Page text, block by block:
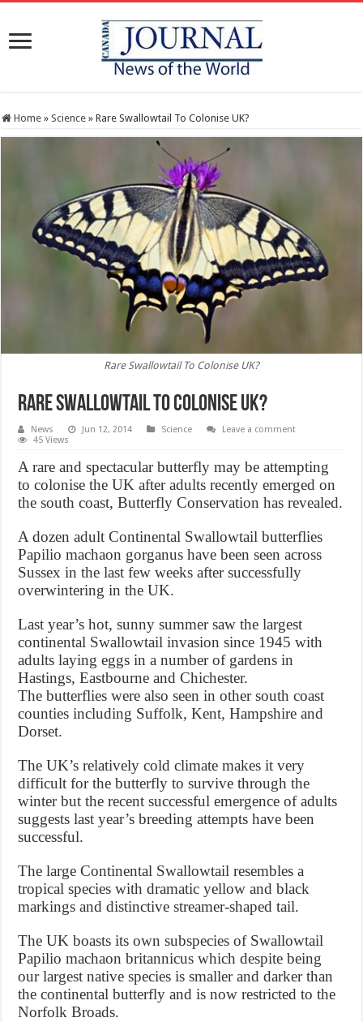
Home » Science » Rare Swallowtail To Colonise UK?
Rare Swallowtail To Colonise UK?
Rare Swallowtail To Colonise UK?
News Jun 12, 2014 Science
Leave a comment
45 Views
A rare and spectacular butterfly may be attempting
to colonise the UK after adults recently emerged on
the south coast, Butterfly Conservation has revealed.
A dozen adult Continental Swallowtail butterflies
Papilio machaon gorganus have been seen across
Sussex in the last few weeks after successfully
overwintering in the UK.
Last year’s hot, sunny summer saw the largest
continental Swallowtail invasion since 1945 with
adults laying eggs in a number of gardens in
Hastings, Eastbourne and Chichester.
The butterflies were also seen in other south coast
counties including Suffolk, Kent, Hampshire and
Dorset.
The UK’s relatively cold climate makes it very
difficult for the butterfly to survive through the
winter but the recent successful emergence of adults
suggests last year’s breeding attempts have been
successful.
The large Continental Swallowtail resembles a
tropical species with dramatic yellow and black
markings and distinctive streamer-shaped tail.
The UK boasts its own subspecies of Swallowtail
Papilio machaon britannicus which despite being
our largest native species is smaller and darker than
the continental butterfly and is now restricted to the
Norfolk Broads.